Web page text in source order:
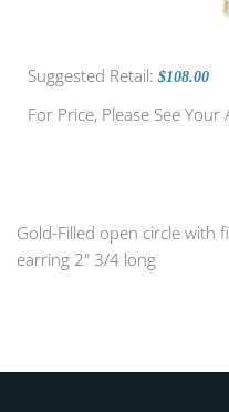
Suggested Retail: $108.00
For Price, Please See
Gold-Filled open circle with
earring 2" 3/4 long